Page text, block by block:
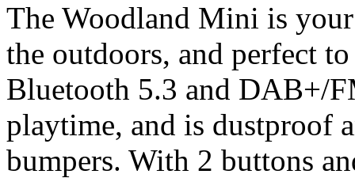
The Woodland Mini is
the outdoors, and perfect
Bluetooth 5.3 and DAB+/
playtime, and is dustproof
bumpers. With 2 buttons